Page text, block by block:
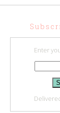
Enter